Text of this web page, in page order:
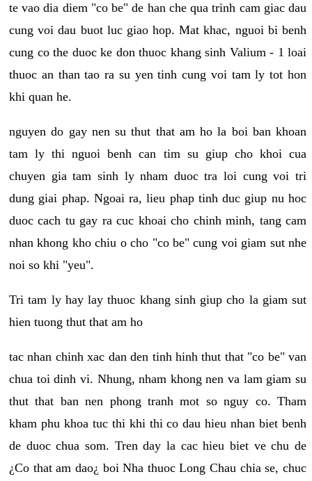
te vao dia diem "co be" de han che qua trinh cam giac dau
cung voi dau buot luc giao hop. Mat khac, nguoi bi benh
cung co the duoc ke don thuoc khang sinh Valium - 1 loai
thuoc an than tao ra su yen tinh cung voi tam ly tot hon
khi quan he.
nguyen do gay nen su thut that am ho la boi ban khoan
tam ly thi nguoi benh can tim su giup cho khoi cua
chuyen gia tam sinh ly nham duoc tra loi cung voi tri
dung giai phap. Ngoai ra, lieu phap tinh duc giup nu hoc
duoc cach tu gay ra cuc khoai cho chinh minh, tang cam
nhan khong kho chiu o cho "co be" cung voi giam sut nhe
noi so khi "yeu".
Tri tam ly hay lay thuoc khang sinh giup cho la giam sut
hien tuong thut that am ho
tac nhan chinh xac dan den tinh hinh thut that "co be" van
chua toi dinh vi. Nhung, nham khong nen va lam giam su
thut that ban nen phong tranh mot so nguy co. Tham
kham phu khoa tuc thi khi thi co dau hieu nhan biet benh
de duoc chua som. Tren day la cac hieu biet ve chu de
¿Co that am dao¿ boi Nha thuoc Long Chau chia se, chuc